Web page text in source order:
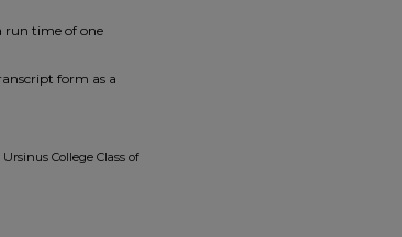
run time of one
form as a
College Class of